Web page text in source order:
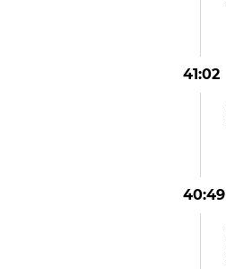
41:02
40:49